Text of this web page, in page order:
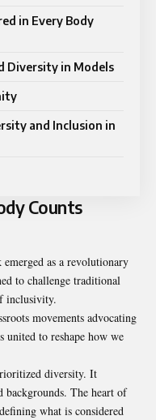
in Every Body
Diversity in Models
and Inclusion in
Counts
as a revolutionary
to challenge traditional
inclusivity.
movements advocating
united to reshape how we
diversity. It
backgrounds. The heart of
what is considered